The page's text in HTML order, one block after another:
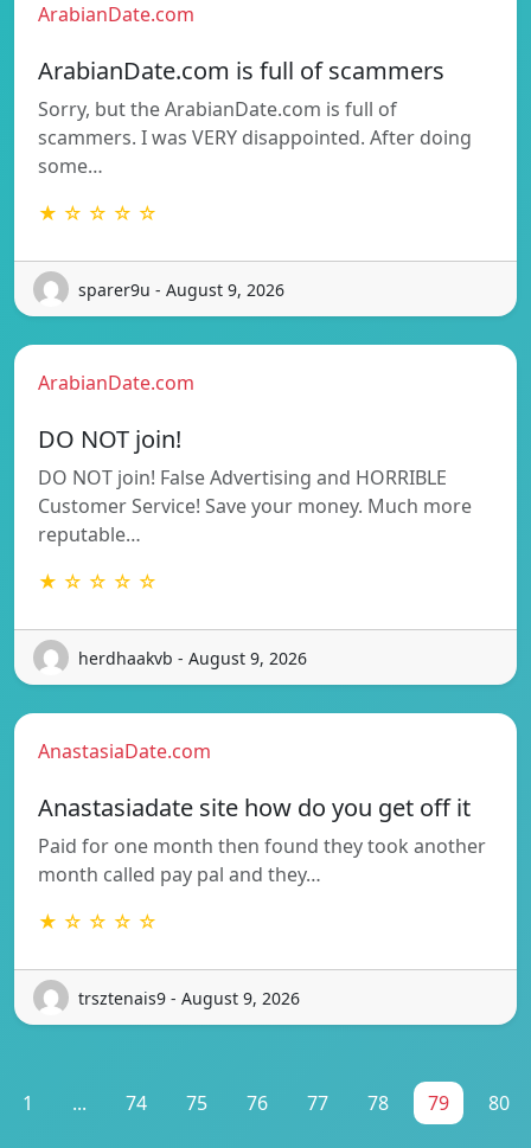
ArabianDate.com
ArabianDate.com is full of scammers
Sorry, but the ArabianDate.com is full of
scammers. I was VERY disappointed. After doing
some…
★ ☆ ☆ ☆ ☆
sparer9u - August 9, 2026
ArabianDate.com
DO NOT join!
DO NOT join! False Advertising and HORRIBLE
Customer Service! Save your money. Much more
reputable…
★ ☆ ☆ ☆ ☆
herdhaakvb - August 9, 2026
AnastasiaDate.com
Anastasiadate site how do you get off it
Paid for one month then found they took another
month called pay pal and they…
★ ☆ ☆ ☆ ☆
trsztenais9 - August 9, 2026
1 ... 74 75 76 77 78 79 80